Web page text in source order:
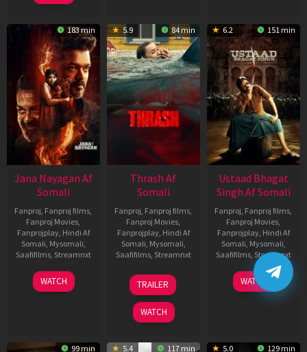
183 min
Jana Nayagan Af
Somali
Fanproj Fanproj films
Fanproj Movies
Fanprojplay, Hindi Af
Somali Mysomali
Saafifilms, Streamnxt
10
Apr
WATCH
5.9 84 min
Thrash Af
Somali
Fanproj Fanproj films
Fanproj Movies
Fanprojplay, Hindi Af
Somali Mysomali
Saafifilms, Streamnxt
10
Apr
2026
TRAILER
WATCH
6.2 151 min
Ustaad Bhagat
Singh Af Somali
Fanproj Fanproj films
Fanproj Movies
Fanprojplay, Hindi Af
Somali Mysomali
Saafifilms, Streamnxt
18
Mar
WATCH
99 min 5.4 117 min 5.0 129 min